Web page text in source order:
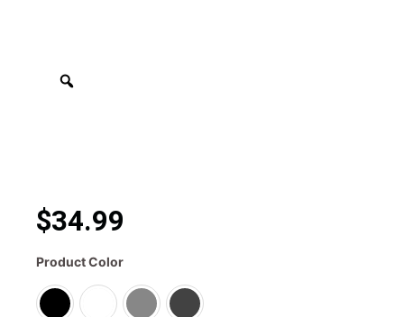
$34.99
Product Color
Crazy
Built
Different